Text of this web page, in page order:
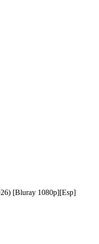
[Bluray 1080p][Esp]